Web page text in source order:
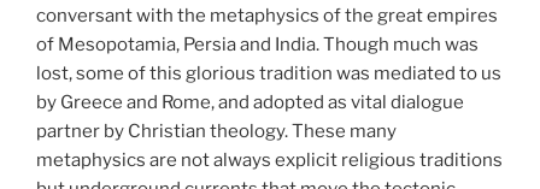
conversant with the metaphysics of the great empires
of Mesopotamia, Persia and India. Though much was
lost, some of this glorious tradition was mediated to us
by Greece and Rome, and adopted as vital dialogue
partner by Christian theology. These many
metaphysics are not always explicit religious traditions